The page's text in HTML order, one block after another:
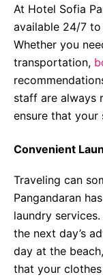
At Hotel Sofia
available 24/7
Whether you
transportation,
staff are always
ensure that your
Convenient
Traveling can
Pangandaran
laundry
the next day’s
day at the
that your